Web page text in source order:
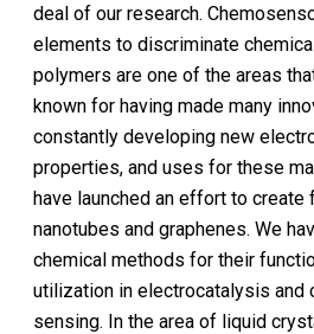
deal of our research.
elements to discriminate
polymers are one of the areas
known for having made many
constantly developing new
properties, and uses for these
have launched an effort to create
nanotubes and graphenes. We
chemical methods for their
utilization in electrocatalysis and
sensing. In the area of liquid